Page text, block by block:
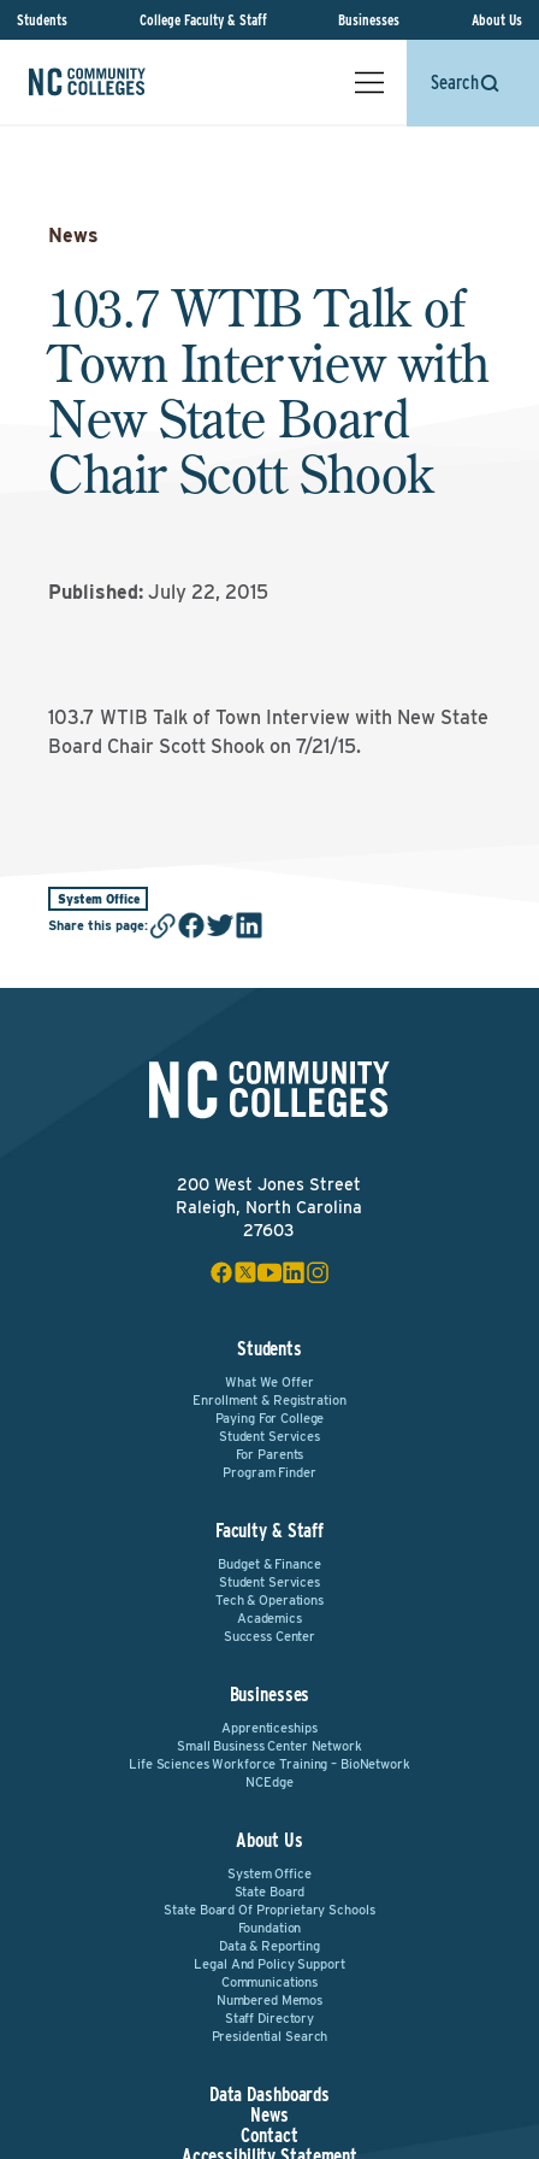
Students College Faculty & Staff Businesses About Us
Search
News
103.7 WTIB Talk of
Town Interview with
New State Board
Chair Scott Shook
Published: July 22, 2015
103.7 WTIB Talk of Town Interview with New State
Board Chair Scott Shook on 7/21/15.
System Office
Share this page:
200 West Jones Street
Raleigh, North Carolina
27603
Students
What We Offer
Enrollment & Registration
Paying For College
Student Services
For Parents
Program Finder
Faculty & Staff
Budget & Finance
Student Services
Tech & Operations
Academics
Success Center
Businesses
Apprenticeships
Small Business Center Network
Life Sciences Workforce Training – BioNetwork
NCEdge
About Us
System Office
State Board
State Board Of Proprietary Schools
Foundation
Data & Reporting
Legal And Policy Support
Communications
Numbered Memos
Staff Directory
Presidential Search
Data Dashboards
News
Contact